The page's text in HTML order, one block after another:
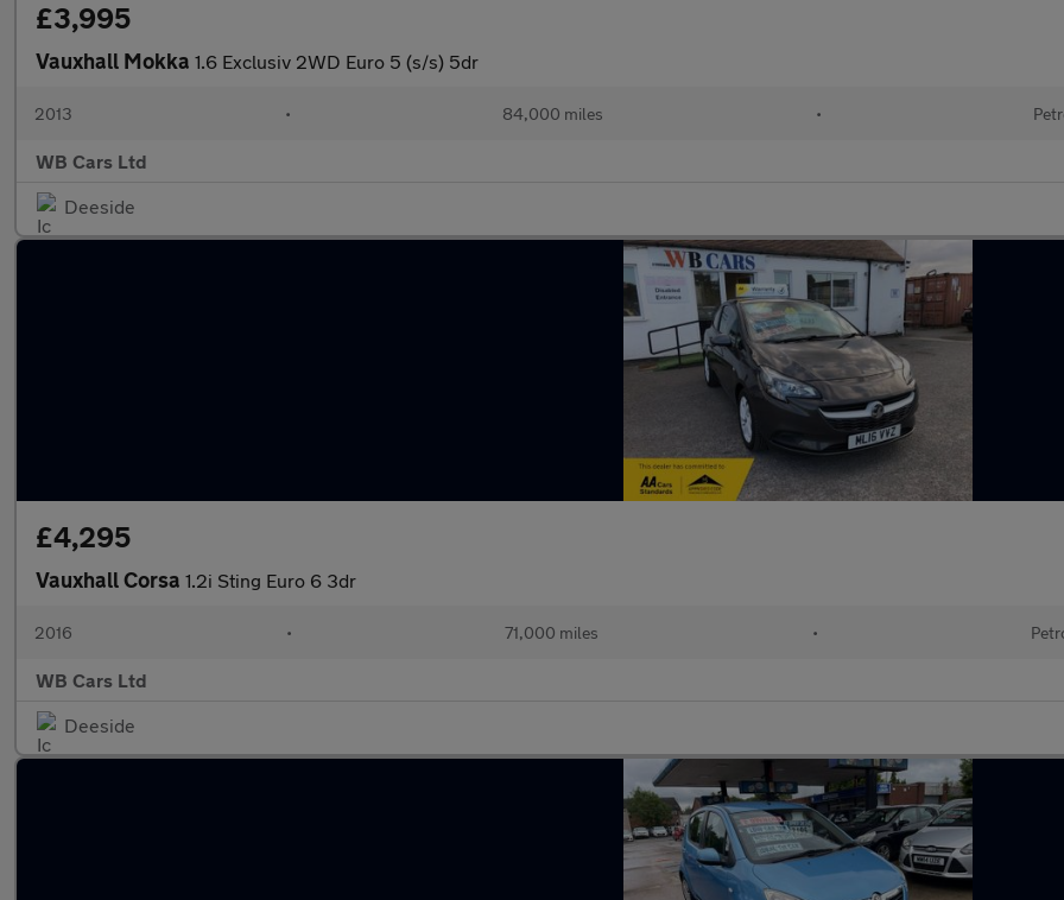
£3,995
Vauxhall Mokka 1.6 Exclusiv 2WD Euro 5 (s/s) 5dr
2013 • 84,000 miles •
WB Cars Ltd
Deeside
£4,295
Vauxhall Corsa 1.2i Sting Euro 6 3dr
2016 • 71,000 miles •
WB Cars Ltd
Deeside